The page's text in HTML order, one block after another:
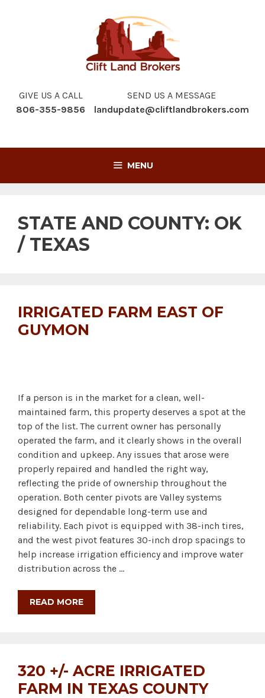
GIVE US A CALL
806-355-9856
SEND US A MESSAGE
landupdate@cliftlandbrokers.com
MENU
STATE AND COUNTY: OK
/ TEXAS
IRRIGATED FARM EAST OF
GUYMON
If a person is in the market for a clean, well-
maintained farm, this property deserves a spot at the
top of the list. The current owner has personally
operated the farm, and it clearly shows in the overall
condition and upkeep. Any issues that arose were
properly repaired and handled the right way,
reflecting the pride of ownership throughout the
operation. Both center pivots are Valley systems
designed for dependable long-term use and
reliability. Each pivot is equipped with 38-inch tires,
and the west pivot features 30-inch drop spacings to
help increase irrigation efficiency and improve water
distribution across the …
READ MORE
320 +/- ACRE IRRIGATED
FARM IN TEXAS COUNTY